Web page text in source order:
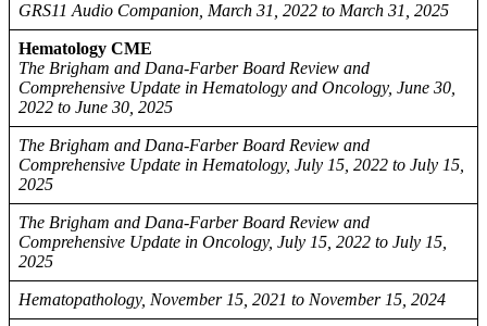
GRS11 Audio Companion, March 31, 2022 to March 31, 2025
Hematology CME
The Brigham and Dana-Farber Board Review and
Comprehensive Update in Hematology and Oncology, June 30,
2022 to June 30, 2025
The Brigham and Dana-Farber Board Review and
Comprehensive Update in Hematology, July 15, 2022 to July 15,
2025
The Brigham and Dana-Farber Board Review and
Comprehensive Update in Oncology, July 15, 2022 to July 15,
2025
Hematopathology, November 15, 2021 to November 15, 2024